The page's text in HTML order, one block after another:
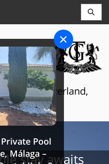
RESERVATIONS
in Switzerland,
Spain
stay awaits
Pool
Málaga –